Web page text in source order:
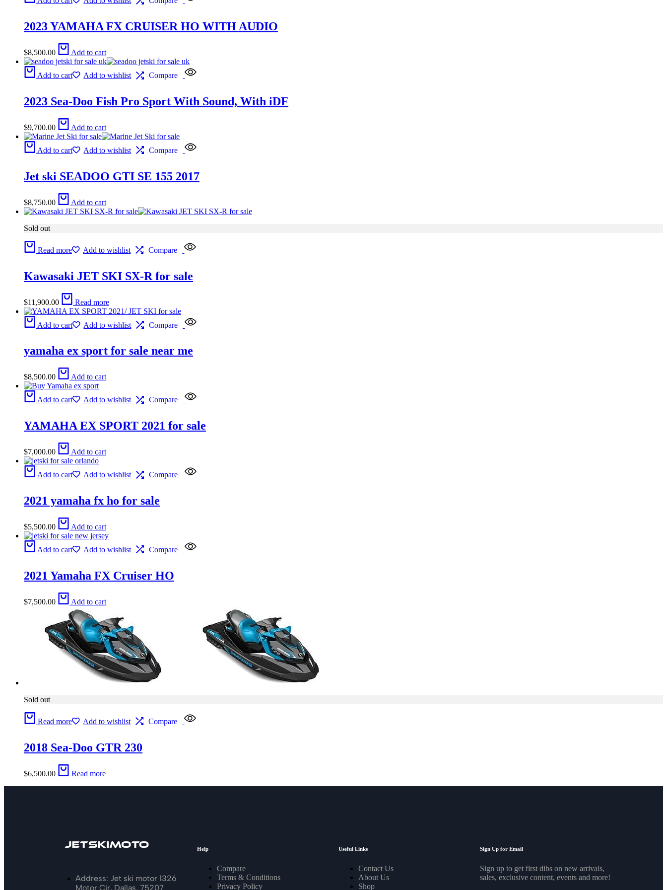
2023 YAMAHA FX CRUISER HO WITH AUDIO
$8,500.00 Add to cart
Add to cart Add to wishlist Compare
2023 Sea-Doo Fish Pro Sport With Sound, With iDF
$9,700.00 Add to cart
Add to cart Add to wishlist Compare
Jet ski SEADOO GTI SE 155 2017
$8,750.00 Add to cart
Sold out
Read more Add to wishlist Compare
Kawasaki JET SKI SX-R for sale
$11,900.00 Read more
Add to cart Add to wishlist Compare
yamaha ex sport for sale near me
$8,500.00 Add to cart
Add to cart Add to wishlist Compare
YAMAHA EX SPORT 2021 for sale
$7,000.00 Add to cart
Add to cart Add to wishlist Compare
2021 yamaha fx ho for sale
$5,500.00 Add to cart
Add to cart Add to wishlist Compare
2021 Yamaha FX Cruiser HO
$7,500.00 Add to cart
Sold out
Read more Add to wishlist Compare
2018 Sea-Doo GTR 230
$6,500.00 Read more
Address: Jet ski motor 1326
Motor Cir, Dallas, 75207
Help
Compare
Terms & Conditions
Privacy Policy
Useful Links
Contact Us
About Us
Shop
Sign Up for Email
Sign up to get first dibs on new arrivals,
sales, exclusive content, events and more!